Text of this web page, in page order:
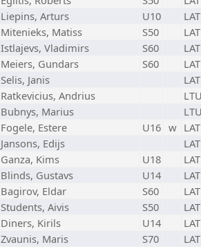
Liepins, Arturs U10
LAT
Mitenieks, Matiss S50
LAT
Istlajevs, Vladimirs S60
LAT
Meiers, Gundars S60
LAT
Selis, Janis
LAT
Ratkevicius, Andrius
Bubnys, Marius
Fogele, Estere U16 w LAT
Jansons, Edijs
LAT
Ganza, Kims U18
LAT
Blinds, Gustavs U14
LAT
Bagirov, Eldar S60
LAT
Students, Aivis S50
LAT
Diners, Kirils U14
LAT
Zvaunis, Maris S70
LAT